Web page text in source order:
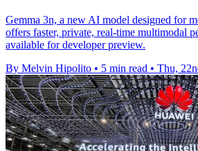
Gemma 3n, a new AI model designed for
offers faster, private, real-time multimodal
available for developer preview.
By Melvin Hipolito • 5 min read • Thu,